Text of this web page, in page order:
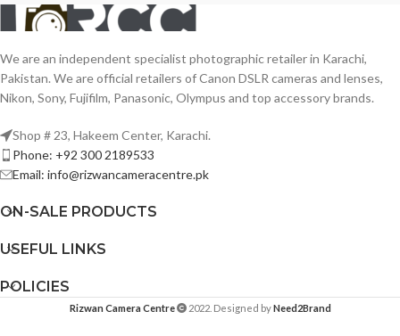
We are an independent specialist photographic retailer in Karachi,
Pakistan. We are official retailers of Canon DSLR cameras and lenses,
Nikon, Sony, Fujifilm, Panasonic, Olympus and top accessory brands.
Shop # 23, Hakeem Center, Karachi.
Phone: +92 300 2189533
Email: info@rizwancameracentre.pk
ON-SALE PRODUCTS
USEFUL LINKS
POLICIES
Rizwan Camera Centre 2022. Designed byNeed2Brand